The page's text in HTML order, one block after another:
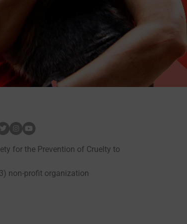
for the Prevention of Cruelty to
non-profit organization